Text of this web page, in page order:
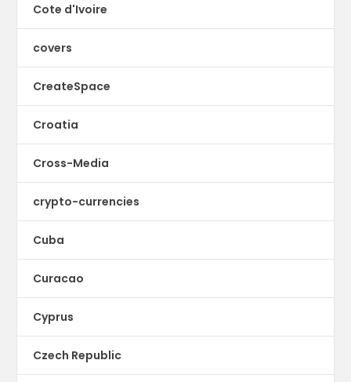
Cote d'Ivoire
covers
CreateSpace
Croatia
Cross-Media
crypto-currencies
Cuba
Curacao
Cyprus
Czech Republic